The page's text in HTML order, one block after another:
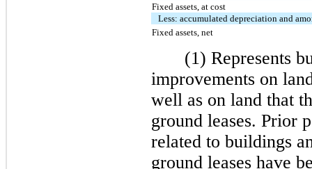
Fixed assets, at cost
Less: accumulated depreciation and
Fixed assets, net
(1) Represents
improvements on
well as on land that
ground leases. Prior
related to buildings
ground leases have